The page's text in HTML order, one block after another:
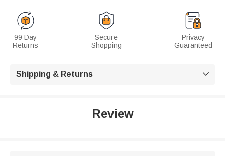
99 Day
Returns
Secure
Shopping
Privacy
Guaranteed
Shipping & Returns 
Review